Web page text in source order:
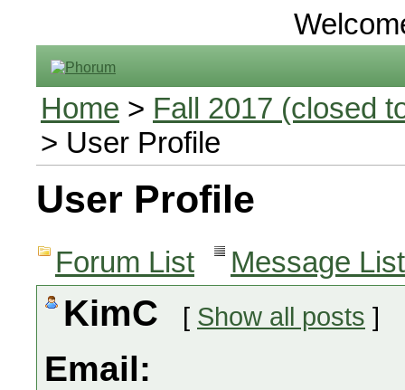
Home > Fall 2017 (closed
> User Profile
User Profile
Forum List Message List
KimC [ Show all posts ]
Email: